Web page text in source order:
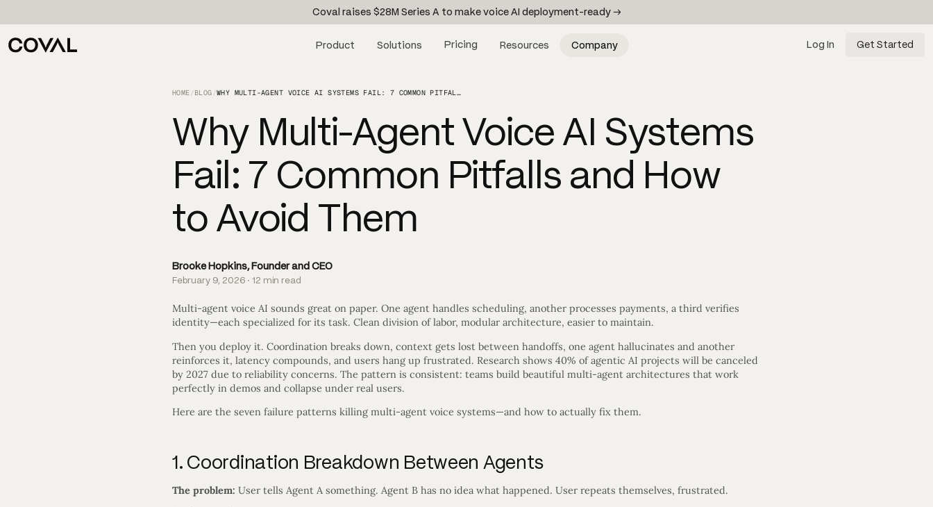
Coval raises $28M Series A to make voice AI deployment-ready →
Product Solutions Pricing Resources Company Log In Get Started
HOME /BLOG / WHY MULTI-AGENT VOICE AI SYSTEMS FAIL: 7 COMMON PITFALLS AND HOW TO AVOID THEM
Why Multi-Agent Voice AI Systems
Fail: 7 Common Pitfalls and How
to Avoid Them
Brooke Hopkins, Founder and CEO
February 9, 2026 · 12 min read
Multi-agent voice AI sounds great on paper. One agent handles scheduling, another processes payments, a third verifies
identity—each specialized for its task. Clean division of labor, modular architecture, easier to maintain.
Then you deploy it. Coordination breaks down, context gets lost between handoffs, one agent hallucinates and another
reinforces it, latency compounds, and users hang up frustrated. Research shows 40% of agentic AI projects will be canceled
by 2027 due to reliability concerns. The pattern is consistent: teams build beautiful multi-agent architectures that work
perfectly in demos and collapse under real users.
Here are the seven failure patterns killing multi-agent voice systems—and how to actually fix them.
1. Coordination Breakdown Between Agents
The problem: User tells Agent A something. Agent B has no idea what happened. User repeats themselves, frustrated.